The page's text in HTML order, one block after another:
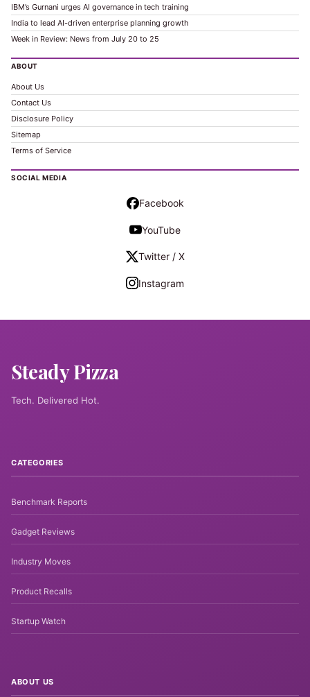
IBM’s Gurnani urges AI governance in tech training
India to lead AI-driven enterprise planning growth
Week in Review: News from July 20 to 25
ABOUT
About Us
Contact Us
Disclosure Policy
Sitemap
Terms of Service
SOCIAL MEDIA
Facebook
YouTube
Twitter / X
Instagram
Steady Pizza
Tech. Delivered Hot.
CATEGORIES
Benchmark Reports
Gadget Reviews
Industry Moves
Product Recalls
Startup Watch
ABOUT US